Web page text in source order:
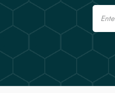
Email